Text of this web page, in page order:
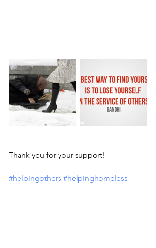
Thank you for your support!
#helpingothers #helpinghomeless